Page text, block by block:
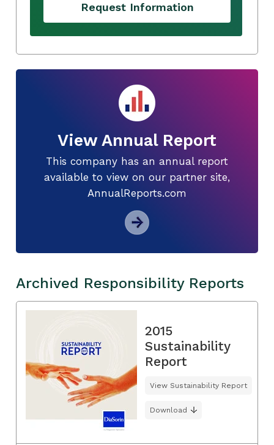
Request Information
View Annual Report
This company has an annual report
available to view on our partner site,
AnnualReports.com
Archived Responsibility Reports
2015
Sustainability
Report
View Sustainability Report
Download